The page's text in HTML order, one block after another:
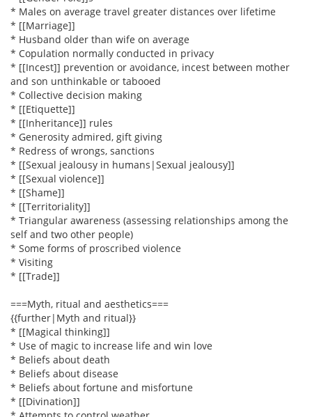
* Males on average travel greater distances over lifetime
* [[Marriage]]
* Husband older than wife on average
* Copulation normally conducted in privacy
* [[Incest]] prevention or avoidance, incest between mother
and son unthinkable or tabooed
* Collective decision making
* [[Etiquette]]
* [[Inheritance]] rules
* Generosity admired, gift giving
* Redress of wrongs, sanctions
* [[Sexual jealousy in humans|Sexual jealousy]]
* [[Sexual violence]]
* [[Shame]]
* [[Territoriality]]
* Triangular awareness (assessing relationships among the
self and two other people)
* Some forms of proscribed violence
* Visiting
* [[Trade]]
===Myth, ritual and aesthetics===
{{further|Myth and ritual}}
* [[Magical thinking]]
* Use of magic to increase life and win love
* Beliefs about death
* Beliefs about disease
* Beliefs about fortune and misfortune
* [[Divination]]